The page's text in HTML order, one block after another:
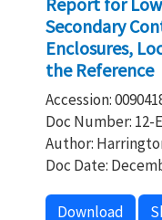
Secondary
Enclosures,
the Reference
Accession:
Doc Number: 12-
Author:
Doc Date:
Download